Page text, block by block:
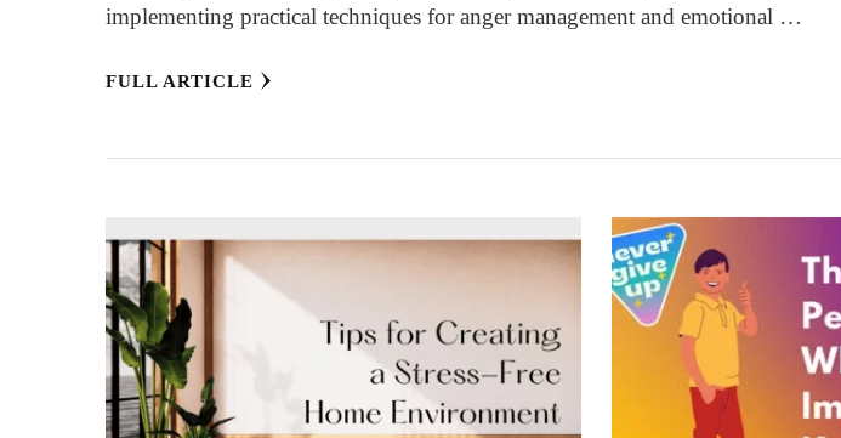
implementing practical techniques for anger management and emotional …
FULL ARTICLE